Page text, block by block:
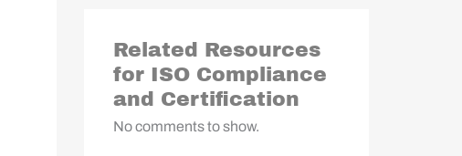
Related Resources
for ISO Compliance
and Certification
No comments to show.